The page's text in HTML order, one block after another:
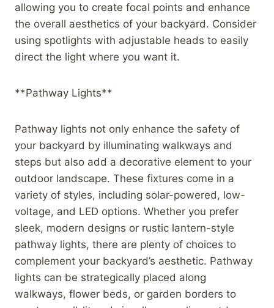
allowing you to create focal points and enhance
the overall aesthetics of your backyard. Consider
using spotlights with adjustable heads to easily
direct the light where you want it.
**Pathway Lights**
Pathway lights not only enhance the safety of
your backyard by illuminating walkways and
steps but also add a decorative element to your
outdoor landscape. These fixtures come in a
variety of styles, including solar-powered, low-
voltage, and LED options. Whether you prefer
sleek, modern designs or rustic lantern-style
pathway lights, there are plenty of choices to
complement your backyard’s aesthetic. Pathway
lights can be strategically placed along
walkways, flower beds, or garden borders to